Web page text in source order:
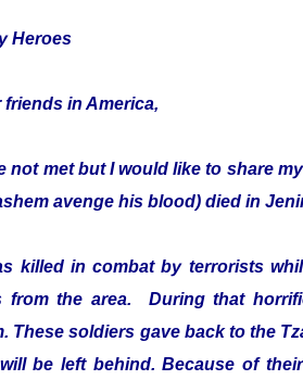
Heroes
friends in America,
not met but I would like to share
avenge his blood) died in
killed in combat by terrorists
from the area. During that
These soldiers gave back to the
be left behind. Because of